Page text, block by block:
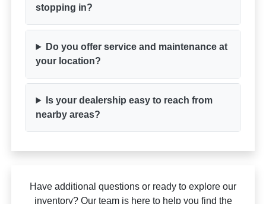
stopping in?
Do you offer service and maintenance at
your location?
Is your dealership easy to reach from
nearby areas?
Have additional questions or ready to explore our
inventory? Our team is here to help you find the